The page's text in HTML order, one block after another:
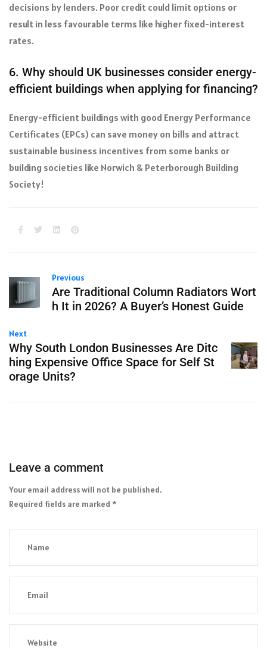
decisions by lenders. Poor credit could limit options or
result in less favourable terms like higher fixed-interest
rates.
6. Why should UK businesses consider energy-
efficient buildings when applying for financing?
Energy-efficient buildings with good Energy Performance
Certificates (EPCs) can save money on bills and attract
sustainable business incentives from some banks or
building societies like Norwich & Peterborough Building
Society!
Previous
Are Traditional Column Radiators Wort
h It in 2026? A Buyer’s Honest Guide
Next
Why South London Businesses Are Ditc
hing Expensive Office Space for Self St
orage Units?
Leave a comment
Your email address will not be published.
Required fields are marked *